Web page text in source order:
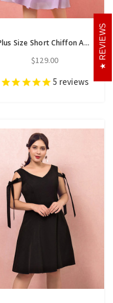
Plus Size Short Chiffon Appliques Short Sleeve Prom Dress
$129.00
5 reviews
REVIEWS